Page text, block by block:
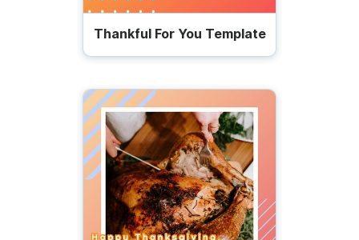
Thankful For You Template